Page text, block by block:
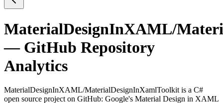
MaterialDesignInXAML/
— GitHub Repository
Analytics
MaterialDesignInXAML/MaterialDesignInXamlToolkit is a C#
open source project on GitHub: Google's Material Design in XAML